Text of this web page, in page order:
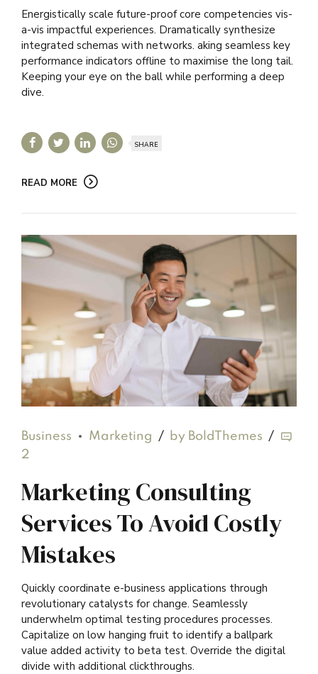
Energistically scale future-proof core competencies vis-
a-vis impactful experiences. Dramatically synthesize
integrated schemas with networks. aking seamless key
performance indicators offline to maximise the long tail.
Keeping your eye on the ball while performing a deep
dive.
SHARE
READ MORE
Business Marketing
by BoldThemes
2
Marketing Consulting
Services To Avoid Costly
Mistakes
Quickly coordinate e-business applications through
revolutionary catalysts for change. Seamlessly
underwhelm optimal testing procedures processes.
Capitalize on low hanging fruit to identify a ballpark
value added activity to beta test. Override the digital
divide with additional clickthroughs.